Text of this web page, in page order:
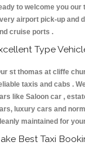
to welcome you our
airport pick-up and
cruise ports .
Type
st thomas at cliffe
taxis and cabs .
like Saloon car ,
luxury cars and
maintained for
Best Taxi